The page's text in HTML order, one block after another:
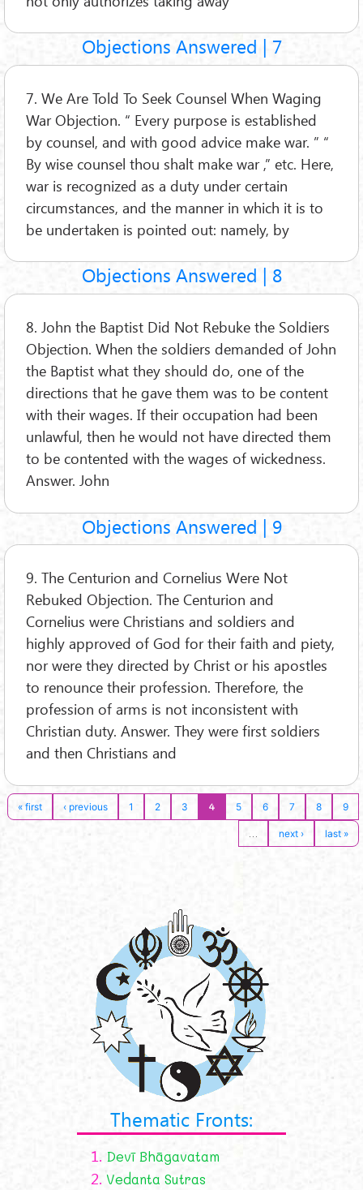
Objections Answered | 7
7. We Are Told To Seek Counsel When Waging
War Objection. “ Every purpose is established
by counsel, and with good advice make war. ” “
By wise counsel thou shalt make war ,” etc. Here,
war is recognized as a duty under certain
circumstances, and the manner in which it is to
be undertaken is pointed out: namely, by
Objections Answered | 8
8. John the Baptist Did Not Rebuke the Soldiers
Objection. When the soldiers demanded of John
the Baptist what they should do, one of the
directions that he gave them was to be content
with their wages. If their occupation had been
unlawful, then he would not have directed them
to be contented with the wages of wickedness.
Answer. John
Objections Answered | 9
9. The Centurion and Cornelius Were Not
Rebuked Objection. The Centurion and
Cornelius were Christians and soldiers and
highly approved of God for their faith and piety,
nor were they directed by Christ or his apostles
to renounce their profession. Therefore, the
profession of arms is not inconsistent with
Christian duty. Answer. They were first soldiers
and then Christians and
« first ‹ previous 1 2 3 4 5 6 7 8 9
next › last »
Thematic Fronts:
1. Devī Bhāgavatam
2. Vedanta Sutras